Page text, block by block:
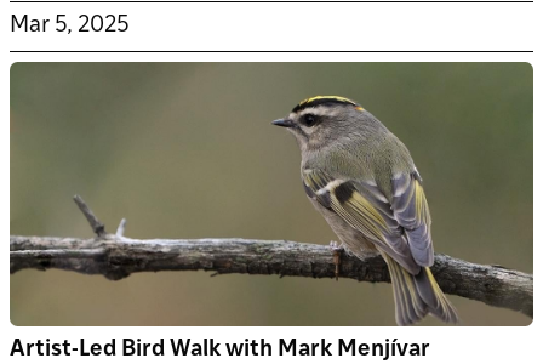
Mar 5, 2025
Artist-Led Bird Walk with Mark Menjívar